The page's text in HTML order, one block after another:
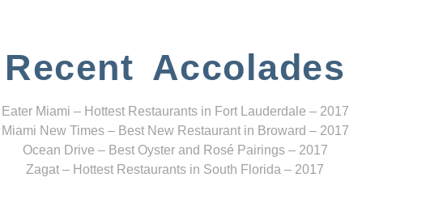
Recent Accolades
Eater Miami – Hottest Restaurants in Fort Lauderdale – 2017
Miami New Times – Best New Restaurant in Broward – 2017
Ocean Drive – Best Oyster and Rosé Pairings – 2017
Zagat – Hottest Restaurants in South Florida – 2017